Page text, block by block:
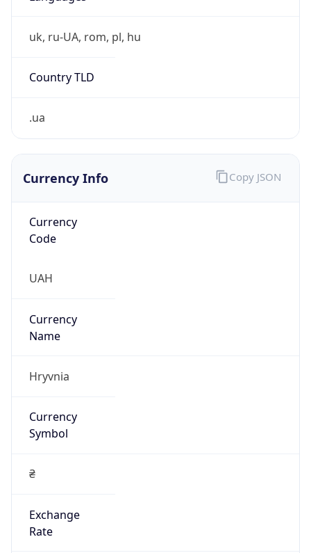
uk, ru-UA, rom, pl, hu
Country TLD
.ua
Currency Info
Currency
Code
UAH
Currency
Name
Hryvnia
Currency
Symbol
₴
Exchange
Rate
Copy JSON